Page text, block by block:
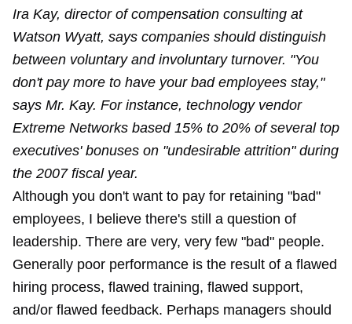
Ira Kay, director of compensation consulting at
Watson Wyatt, says companies should distinguish
between voluntary and involuntary turnover. "You
don't pay more to have your bad employees stay,"
says Mr. Kay. For instance, technology vendor
Extreme Networks based 15% to 20% of several top
executives' bonuses on "undesirable attrition" during
the 2007 fiscal year.
Although you don't want to pay for retaining "bad"
employees, I believe there's still a question of
leadership. There are very, very few "bad" people.
Generally poor performance is the result of a flawed
hiring process, flawed training, flawed support,
and/or flawed feedback. Perhaps managers should